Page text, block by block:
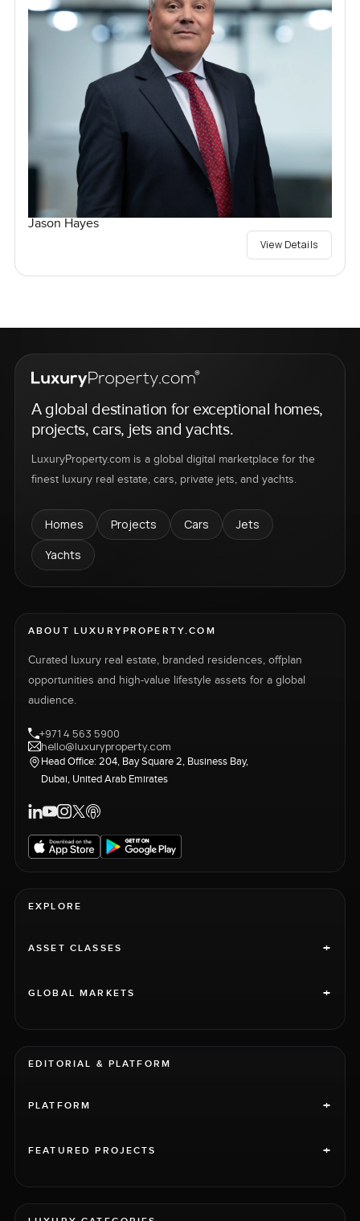
Jason Hayes
View Details
A global destination for exceptional homes,
projects, cars, jets and yachts.
LuxuryProperty.com is a global digital marketplace for the
finest luxury real estate, cars, private jets, and yachts.
Homes Projects Cars
Jets
Yachts
ABOUT LUXURYPROPERTY.COM
Curated luxury real estate, branded residences, offplan
opportunities and high-value lifestyle assets for a global
audience.
+971 4 563 5900
hello@luxuryproperty.com
Head Office: 204, Bay Square 2, Business Bay,
Dubai, United Arab Emirates
EXPLORE
ASSET CLASSES +
GLOBAL MARKETS +
EDITORIAL & PLATFORM
PLATFORM +
FEATURED PROJECTS +